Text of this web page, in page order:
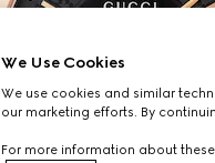
We Use Cookies
We use cookies and similar
our marketing efforts. By
For more information about